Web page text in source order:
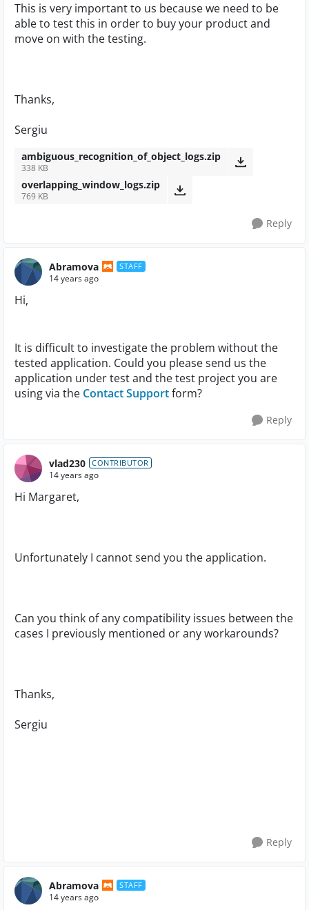
This is very important to us because we need to be
able to test this in order to buy your product and
move on with the testing.
Thanks,
Sergiu
ambiguous_recognition_of_object_logs.zip
338 KB
overlapping_window_logs.zip
769 KB
Reply
Abramova STAFF
14 years ago
Hi,
It is difficult to investigate the problem without the
tested application. Could you please send us the
application under test and the test project you are
using via the Contact Supportform?
Reply
vlad230 CONTRIBUTOR
14 years ago
Hi Margaret,
Unfortunately I cannot send you the application.
Can you think of any compatibility issues between the
cases I previously mentioned or any workarounds?
Thanks,
Sergiu
Reply
Abramova STAFF
14 years ago